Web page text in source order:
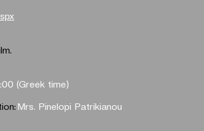
(Greek time)
Mrs. Pinelopi Patrikianou